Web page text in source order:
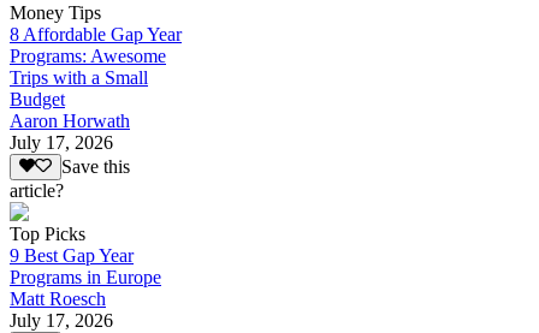
Money Tips
8 Affordable Gap Year
Programs: Awesome
Trips with a Small
Budget
Aaron Horwath
July 17, 2026
Save this
article?
Top Picks
9 Best Gap Year
Programs in Europe
Matt Roesch
July 17, 2026